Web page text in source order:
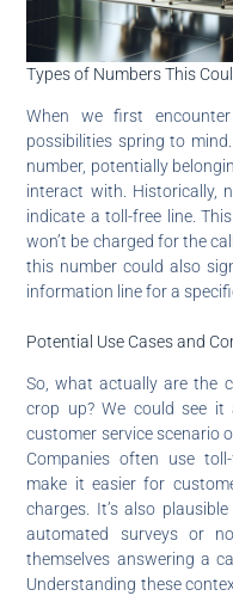
Types of Numbers This
When we first
possibilities spring to
number, potentially
interact with. Historically,
indicate a toll-free line.
won’t be charged for the
this number could also
information line for a
Potential Use Cases and
So, what actually are the
crop up? We could see
customer service scenario
Companies often use
make it easier for
charges. It’s also
automated surveys or
themselves answering a
Understanding these